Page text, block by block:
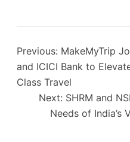
Previous: MakeMyTrip
and ICICI Bank to
Class Travel
Next: SHRM and
Needs of India’s